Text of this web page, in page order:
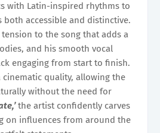
with Latin-inspired rhythms to
both accessible and distinctive.
to the song that adds a
and his smooth vocal
engaging from start to finish.
quality, allowing the
without the need for
the artist confidently carves
on influences from around the